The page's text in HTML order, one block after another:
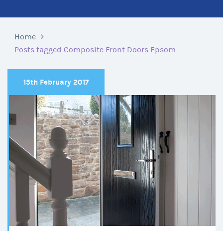
Home
Posts tagged Composite Front Doors Epsom
15th February 2017